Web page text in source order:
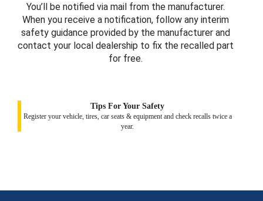
You’ll be notified via mail from the manufacturer.
When you receive a notification, follow any interim
safety guidance provided by the manufacturer and
contact your local dealership to fix the recalled part
for free.
Tips For Your Safety
Register your vehicle, tires, car seats & equipment and check recalls twice a
year.